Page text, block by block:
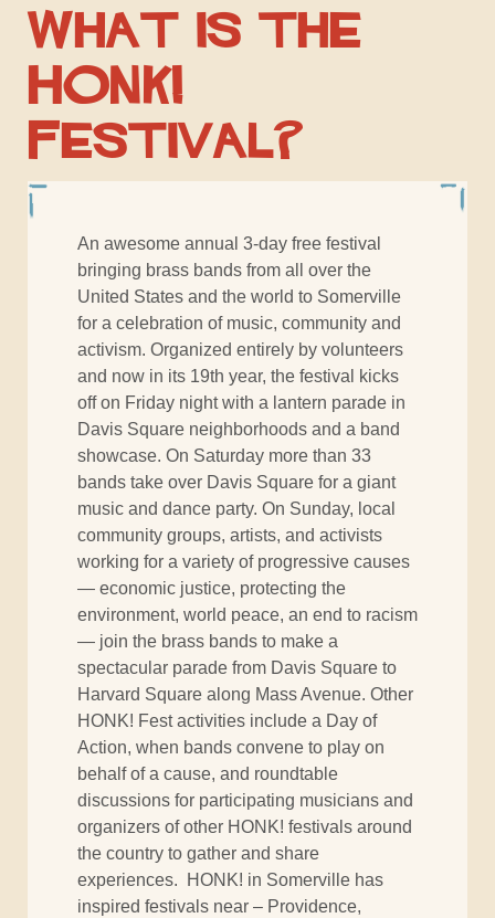
What is the
HONK!
Festival?
An awesome annual 3-day free festival
bringing brass bands from all over the
United States and the world to Somerville
for a celebration of music, community and
activism. Organized entirely by volunteers
and now in its 19th year, the festival kicks
offon Friday night with a lantern parade in
Davis Square neighborhoods and a band
showcase. On Saturday more than 33
bands take over Davis Square for a giant
music and dance party. On Sunday, local
community groups, artists, and activists
working for a variety of progressive causes
— economic justice, protecting the
environment, world peace, an end to racism
— join the brass bands to make a
spectacular parade from Davis Square to
Harvard Square along Mass Avenue. Other
HONK! Fest activities include a Day of
Action, when bands convene to play on
behalf of a cause, and roundtable
discussions for participating musicians and
organizers of other HONK! festivals around
the country to gather and share
experiences. HONK! in Somerville has
inspired festivals near – Providence,